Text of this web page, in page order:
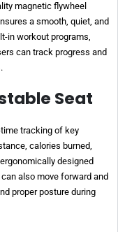
magnetic flywheel
a smooth, quiet, and
in workout programs,
can track progress and
Seat
tracking of key
calories burned,
designed
also move forward and
proper posture during